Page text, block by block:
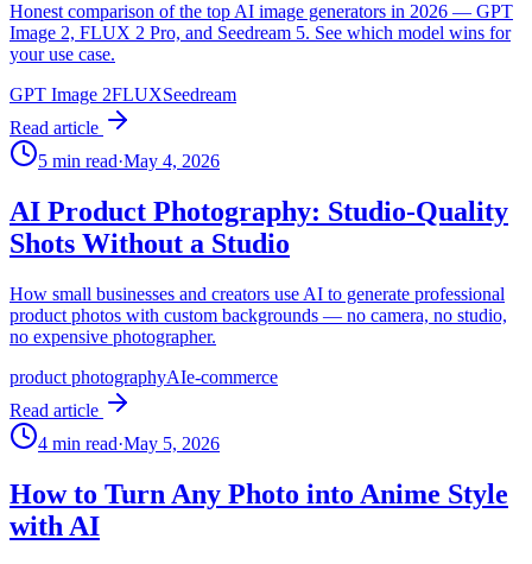
Honest comparison of the top AI image generators in 2026 — GPT
Image 2, FLUX 2 Pro, and Seedream 5. See which model wins for
your use case.
GPT Image 2FLUXSeedream
Read article
5 min read·May 4, 2026
AI Product Photography: Studio-Quality
Shots Without a Studio
How small businesses and creators use AI to generate professional
product photos with custom backgrounds — no camera, no studio,
no expensive photographer.
product photographyAIe-commerce
Read article
4 min read·May 5, 2026
How to Turn Any Photo into Anime Style
with AI